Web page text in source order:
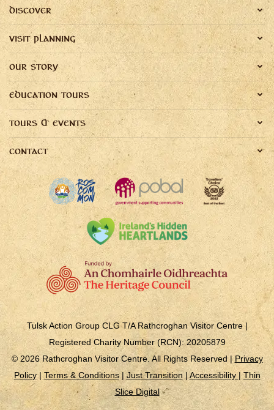
DISCOVER
VISIT PLANNING
OUR STORY
EDUCATION TOURS
TOURS & EVENTS
CONTACT
Tulsk Action Group CLG T/A Rathcroghan Visitor Centre |
Registered Charity Number (RCN): 20205879
© 2026 Rathcroghan Visitor Centre. All Rights Reserved |Privacy
Policy|Terms & Conditions|Just Transition|Accessibility|Thin
Slice Digital